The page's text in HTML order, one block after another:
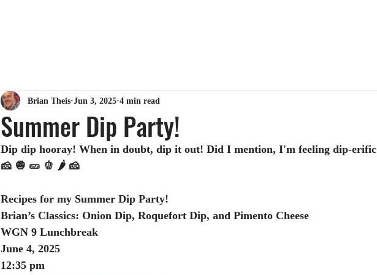
Summer Dip Party!
Brian Theis Jun 3, 2025 4 min read
Dip dip hooray! When in doubt, dip it out! Did I mention, I'm feeling dip-
🧀 🧅 🥒 🫑 🌶️ 🧀
Recipes for my Summer Dip Party!
Brian’s Classics: Onion Dip, Roquefort Dip, and Pimento Cheese
WGN 9 Lunchbreak
June 4, 2025
12:35 pm